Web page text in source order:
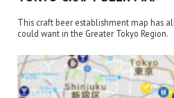
This craft beer establishment map has
could want in the Greater Tokyo Region.